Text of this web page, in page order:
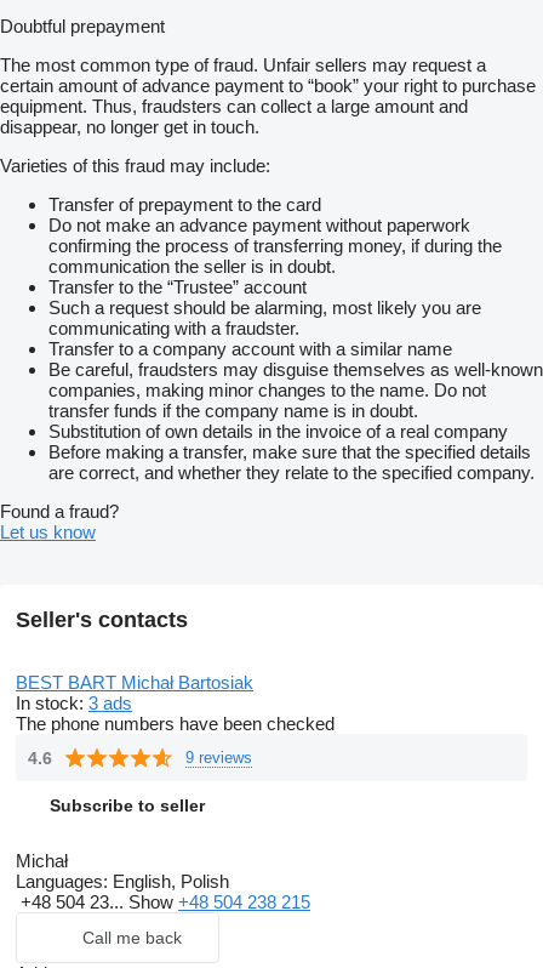
Doubtful prepayment
The most common type of fraud. Unfair sellers may request a
certain amount of advance payment to “book” your right to purchase
equipment. Thus, fraudsters can collect a large amount and
disappear, no longer get in touch.
Varieties of this fraud may include:
Transfer of prepayment to the card
Do not make an advance payment without paperwork
confirming the process of transferring money, if during the
communication the seller is in doubt.
Transfer to the “Trustee” account
Such a request should be alarming, most likely you are
communicating with a fraudster.
Transfer to a company account with a similar name
Be careful, fraudsters may disguise themselves as well-known
companies, making minor changes to the name. Do not
transfer funds if the company name is in doubt.
Substitution of own details in the invoice of a real company
Before making a transfer, make sure that the specified details
are correct, and whether they relate to the specified company.
Found a fraud?
Let us know
Seller's contacts
BEST BART Michał Bartosiak
In stock: 3 ads
The phone numbers have been checked
4.6 9 reviews
Subscribe to seller
Michał
Languages: English, Polish
+48 504 23... Show +48 504 238 215
Call me back